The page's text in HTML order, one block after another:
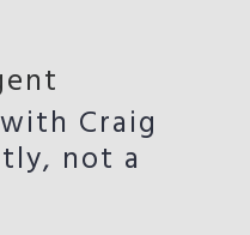
Craig
not a